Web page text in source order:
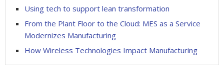
Using tech to support lean transformation
From the Plant Floor to the Cloud: MES as a Service
Modernizes Manufacturing
How Wireless Technologies Impact Manufacturing